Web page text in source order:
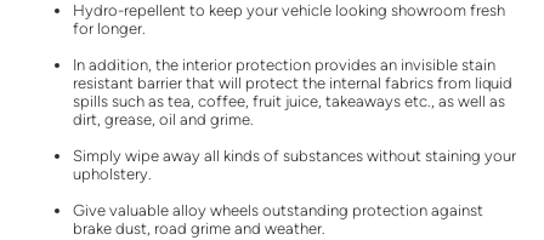
Hydro-repellent to keep your vehicle looking showroom fresh
for longer.
In addition, the interior protection provides an invisible stain
resistant barrier that will protect the internal fabrics from liquid
spills such as tea, coffee, fruit juice, takeaways etc., as well as
dirt, grease, oil and grime.
Simply wipe away all kinds of substances without staining your
upholstery.
Give valuable alloy wheels outstanding protection against
brake dust, road grime and weather.